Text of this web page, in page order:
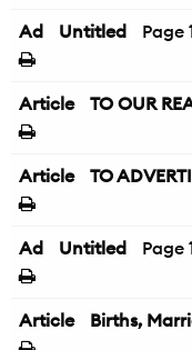
Ad Untitled Page
Article TO OUR
Article TO
Ad Untitled Page
Article Births,